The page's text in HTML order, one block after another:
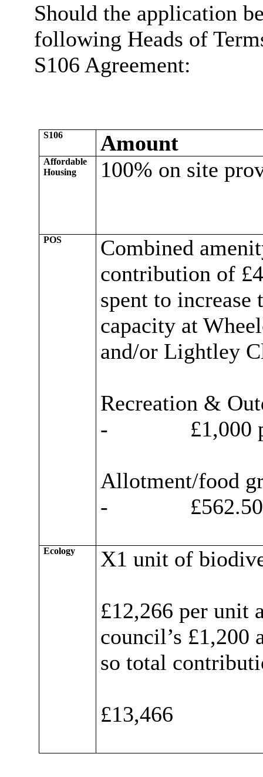
Should the application
following Heads of
S106 Agreement:
S106 Amount
Affordable
Housing
100% on site
POS
Combined
contribution of
spent to increase
capacity at
and/or Lightley
Recreation &
-
£1,000
Allotment/food
-
Ecology X1 unit of
£12,266 per unit
council’s £1,200
so total
£13,466